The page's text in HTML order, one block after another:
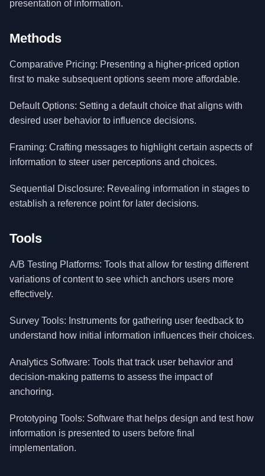
presentation of information.
Methods
Comparative Pricing: Presenting a higher-priced option
first to make subsequent options seem more affordable.
Default Options: Setting a default choice that aligns with
desired user behavior to influence decisions.
Framing: Crafting messages to highlight certain aspects of
information to steer user perceptions and choices.
Sequential Disclosure: Revealing information in stages to
establish a reference point for later decisions.
Tools
A/B Testing Platforms: Tools that allow for testing different
variations of content to see which anchors users more
effectively.
Survey Tools: Instruments for gathering user feedback to
understand how initial information influences their choices.
Analytics Software: Tools that track user behavior and
decision-making patterns to assess the impact of
anchoring.
Prototyping Tools: Software that helps design and test how
information is presented to users before final
implementation.